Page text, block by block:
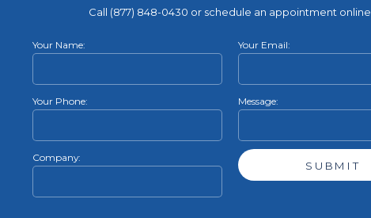
Call (877) 848-0430 or schedule an appointment online
Your Name: Your Email:
Your Phone: Message:
Company: